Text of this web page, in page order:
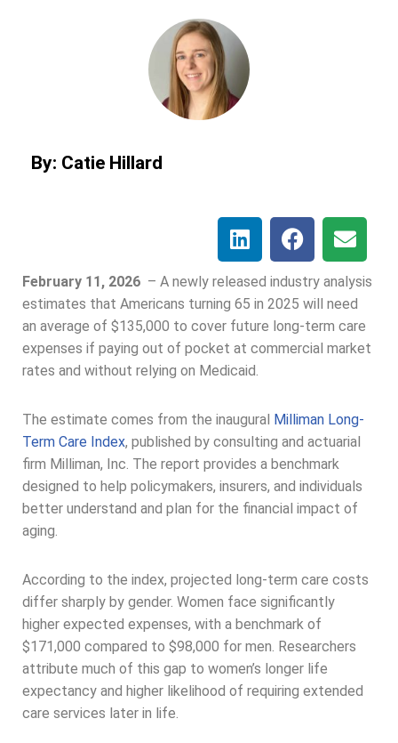
By: Catie Hillard
February 11, 2026 – A newly released industry analysis
estimates that Americans turning 65 in 2025 will need
an average of $135,000 to cover future long-term care
expenses if paying out of pocket at commercial market
rates and without relying on Medicaid.
The estimate comes from the inaugural Milliman Long-
Term Care Index, published by consulting and actuarial
firm Milliman, Inc. The report provides a benchmark
designed to help policymakers, insurers, and individuals
better understand and plan for the financial impact of
aging.
According to the index, projected long-term care costs
differ sharply by gender. Women face significantly
higher expected expenses, with a benchmark of
$171,000 compared to $98,000 for men. Researchers
attribute much of this gap to women’s longer life
expectancy and higher likelihood of requiring extended
care services later in life.